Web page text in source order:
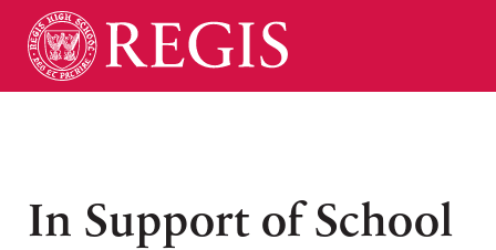
In Support of School